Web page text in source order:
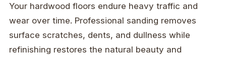
Your hardwood floors endure heavy traffic and
wear over time. Professional sanding removes
surface scratches, dents, and dullness while
refinishing restores the natural beauty and